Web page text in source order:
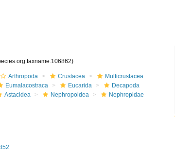
Arthropoda Crustacea
Multicrustacea
Eumalacostraca Eucarida
Decapoda
Astacidea Nephropoidea
Nephropidae